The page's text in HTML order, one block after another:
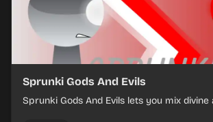
Sprunki Gods And Evils
Sprunki Gods And Evils lets you mix divine